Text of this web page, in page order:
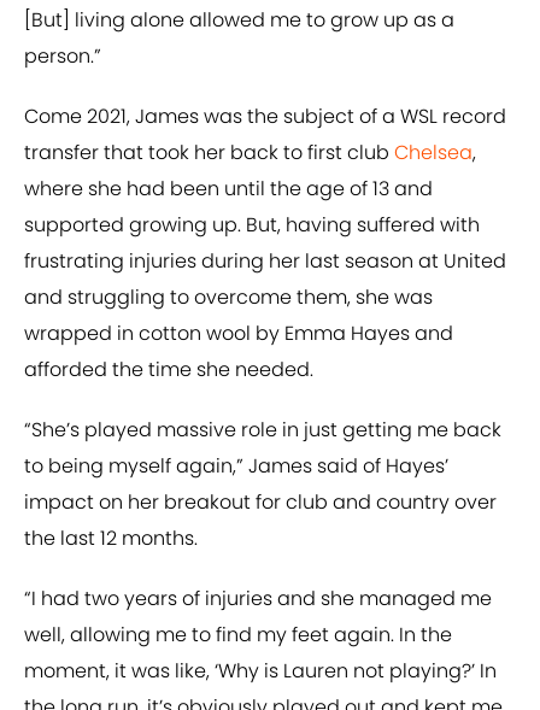
[But] living alone allowed me to grow up as a
person.”
Come 2021, James was the subject of a WSL record
transfer that took her back to first club Chelsea,
where she had been until the age of 13 and
supported growing up. But, having suffered with
frustrating injuries during her last season at United
and struggling to overcome them, she was
wrapped in cotton wool by Emma Hayes and
afforded the time she needed.
“She’s played massive role in just getting me back
to being myself again,” James said of Hayes’
impact on her breakout for club and country over
the last 12 months.
“I had two years of injuries and she managed me
well, allowing me to find my feet again. In the
moment, it was like, ‘Why is Lauren not playing?’ In